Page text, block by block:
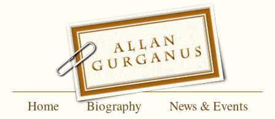
Home Biography
News & Events